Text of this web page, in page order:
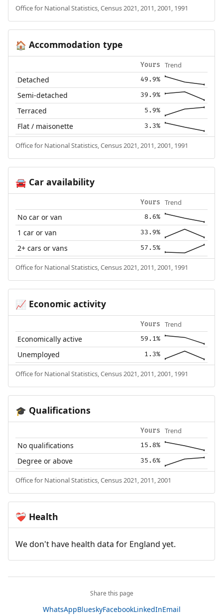
Office for National Statistics, Census 2021, 2011, 2001, 1991
🏠 Accommodation type
Yours Trend
Detached 49.9%
Semi-detached 39.9%
Terraced 5.9%
Flat / maisonette 3.3%
Office for National Statistics, Census 2021, 2011, 2001, 1991
🚘Car availability
Yours Trend
No car or van 8.6%
1 car or van 33.9%
2+ cars or vans 57.5%
Office for National Statistics, Census 2021, 2011, 2001, 1991
📈 Economic activity
Yours Trend
Economically active 59.1%
Unemployed 1.3%
Office for National Statistics, Census 2021, 2011, 2001, 1991
🎓 Qualifications
Yours Trend
No qualifications 15.8%
Degree or above 35.6%
Office for National Statistics, Census 2021, 2011, 2001
❤️‍🩹 Health
We don't have health data for England yet.
Share this page
WhatsAppBlueskyFacebookLinkedInEmail